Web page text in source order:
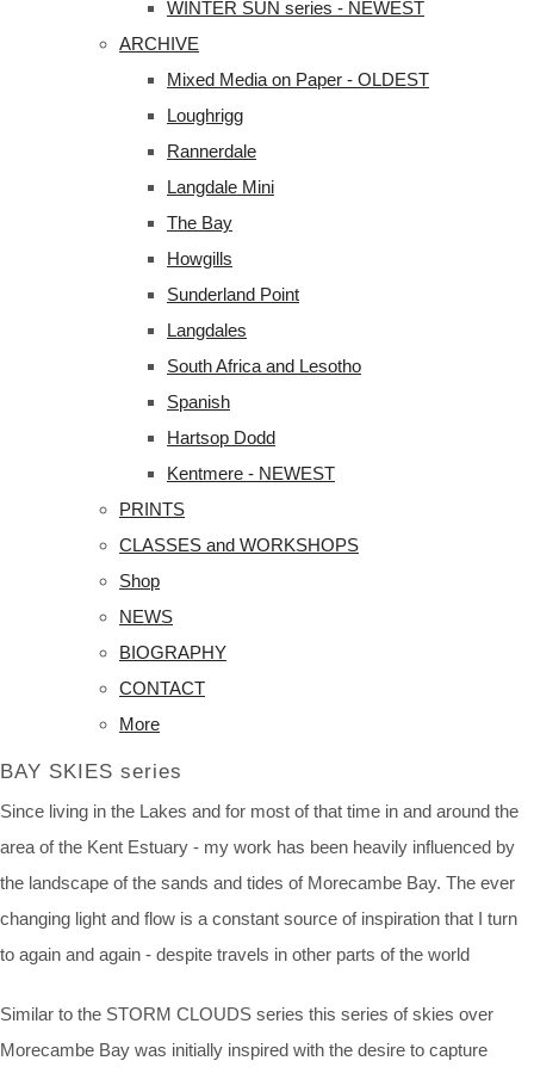
WINTER SUN series - NEWEST
ARCHIVE
Mixed Media on Paper - OLDEST
Loughrigg
Rannerdale
Langdale Mini
The Bay
Howgills
Sunderland Point
Langdales
South Africa and Lesotho
Spanish
Hartsop Dodd
Kentmere - NEWEST
PRINTS
CLASSES and WORKSHOPS
Shop
NEWS
BIOGRAPHY
CONTACT
More
BAY SKIES series
Since living in the Lakes and for most of that time in and around the
area of the Kent Estuary - my work has been heavily influenced by
the landscape of the sands and tides of Morecambe Bay. The ever
changing light and flow is a constant source of inspiration that I turn
to again and again - despite travels in other parts of the world
Similar to the STORM CLOUDS series this series of skies over
Morecambe Bay was initially inspired with the desire to capture